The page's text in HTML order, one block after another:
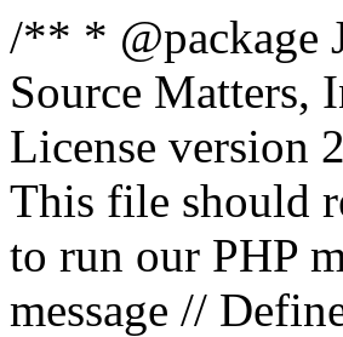
/** * @package
Source Matters,
License version
This file should
to run our PHP
message //